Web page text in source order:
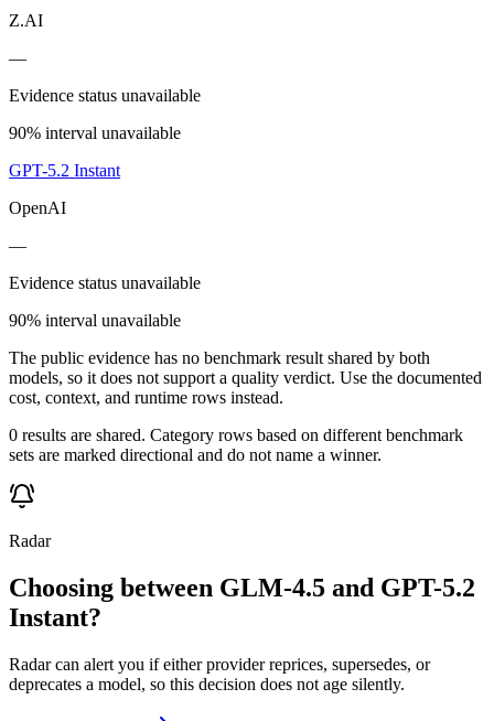
Z.AI
—
Evidence status unavailable
90% interval unavailable
GPT-5.2 Instant
OpenAI
—
Evidence status unavailable
90% interval unavailable
The public evidence has no benchmark result shared by both
models, so it does not support a quality verdict. Use the documented
cost, context, and runtime rows instead.
0 results are shared. Category rows based on different benchmark
sets are marked directional and do not name a winner.
Radar
Choosing between GLM-4.5 and GPT-5.2
Instant?
Radar can alert you if either provider reprices, supersedes, or
deprecates a model, so this decision does not age silently.